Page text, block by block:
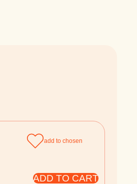
add to chosen
ADD TO CART